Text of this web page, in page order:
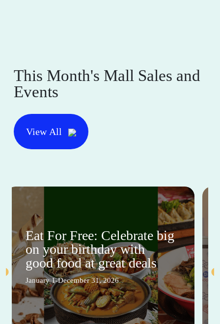
This Month's Mall Sales and
Events
View All
Eat For Free: Celebrate big
on your birthday with
good food at great deals
January 1-December 31, 2026